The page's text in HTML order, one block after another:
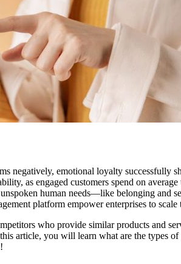
negatively, emotional loyalty successfully
as engaged customers spend on
human needs—like belonging
platform empower enterprises to
who provide similar products and
article, you will learn what are the types